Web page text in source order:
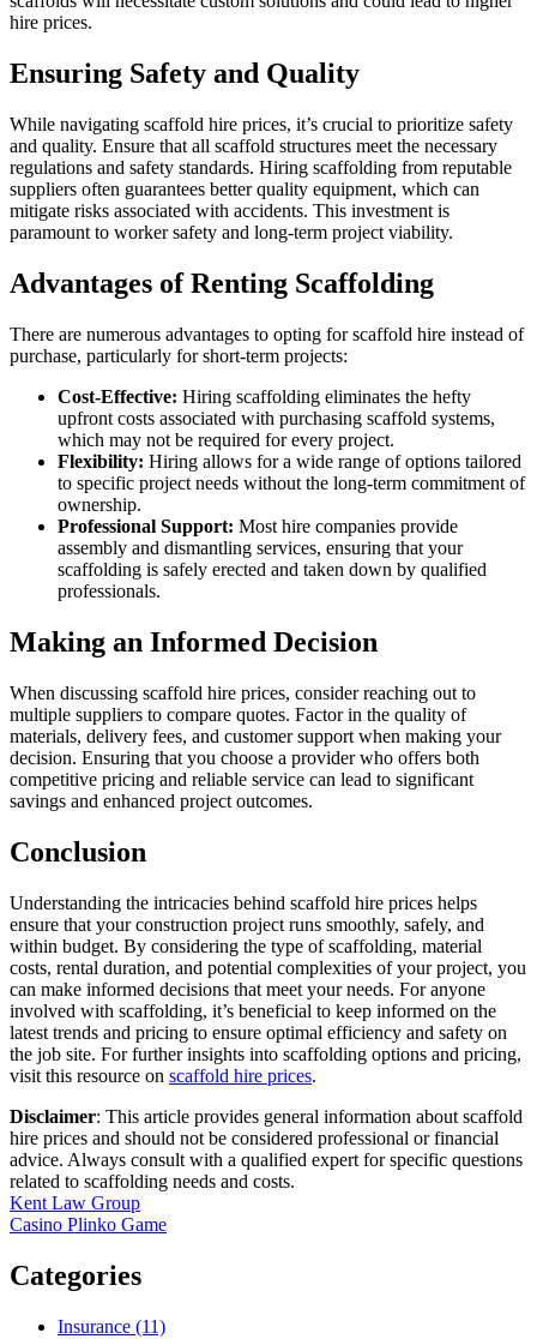
hire prices.
Ensuring Safety and Quality
While navigating scaffold hire prices, it’s crucial to prioritize safety
and quality. Ensure that all scaffold structures meet the necessary
regulations and safety standards. Hiring scaffolding from reputable
suppliers often guarantees better quality equipment, which can
mitigate risks associated with accidents. This investment is
paramount to worker safety and long-term project viability.
Advantages of Renting Scaffolding
There are numerous advantages to opting for scaffold hire instead of
purchase, particularly for short-term projects:
Cost-Effective: Hiring scaffolding eliminates the hefty
upfront costs associated with purchasing scaffold systems,
which may not be required for every project.
Flexibility: Hiring allows for a wide range of options tailored
to specific project needs without the long-term commitment of
ownership.
Professional Support: Most hire companies provide
assembly and dismantling services, ensuring that your
scaffolding is safely erected and taken down by qualified
professionals.
Making an Informed Decision
When discussing scaffold hire prices, consider reaching out to
multiple suppliers to compare quotes. Factor in the quality of
materials, delivery fees, and customer support when making your
decision. Ensuring that you choose a provider who offers both
competitive pricing and reliable service can lead to significant
savings and enhanced project outcomes.
Conclusion
Understanding the intricacies behind scaffold hire prices helps
ensure that your construction project runs smoothly, safely, and
within budget. By considering the type of scaffolding, material
costs, rental duration, and potential complexities of your project, you
can make informed decisions that meet your needs. For anyone
involved with scaffolding, it’s beneficial to keep informed on the
latest trends and pricing to ensure optimal efficiency and safety on
the job site. For further insights into scaffolding options and pricing,
visit this resource on scaffold hire prices.
Disclaimer: This article provides general information about scaffold
hire prices and should not be considered professional or financial
advice. Always consult with a qualified expert for specific questions
related to scaffolding needs and costs.
Post
navigation
Kent Law Group
Casino Plinko Game
Categories
Insurance (11)